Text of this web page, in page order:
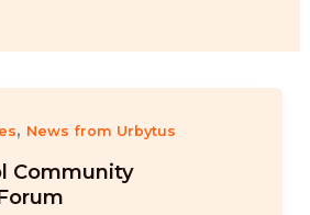
, News from Urbytus
Community